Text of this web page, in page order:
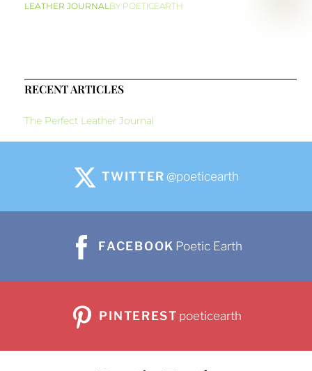
LEATHER JOURNALBY POETICEARTH
RECENT ARTICLES
The Perfect Leather Journal
TWITTER @poeticearth
FACEBOOK Poetic Earth
PINTEREST poeticearth